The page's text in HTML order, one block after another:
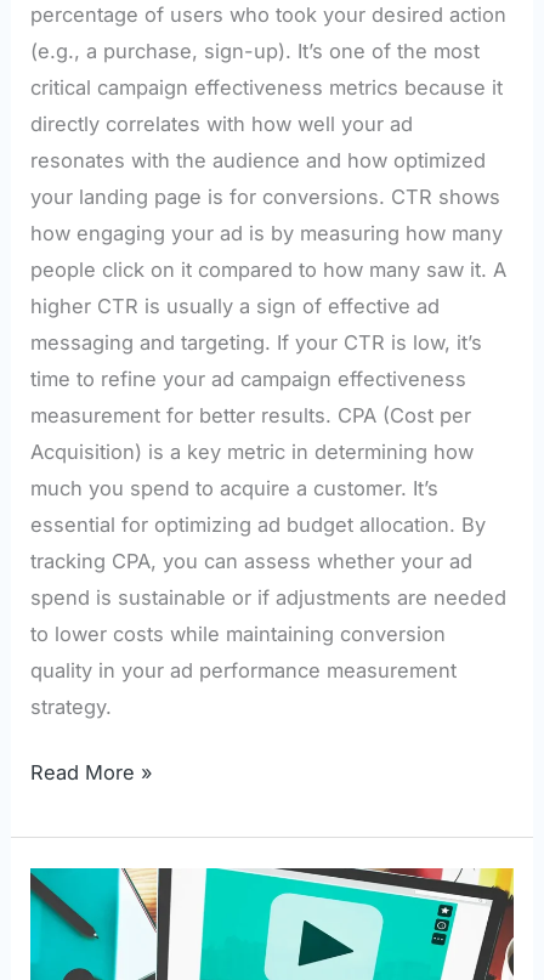
percentage of users who took your desired action
(e.g., a purchase, sign-up). It’s one of the most
critical campaign effectiveness metrics because it
directly correlates with how well your ad
resonates with the audience and how optimized
your landing page is for conversions. CTR shows
how engaging your ad is by measuring how many
people click on it compared to how many saw it. A
higher CTR is usually a sign of effective ad
messaging and targeting. If your CTR is low, it’s
time to refine your ad campaign effectiveness
measurement for better results. CPA (Cost per
Acquisition) is a key metric in determining how
much you spend to acquire a customer. It’s
essential for optimizing ad budget allocation. By
tracking CPA, you can assess whether your ad
spend is sustainable or if adjustments are needed
to lower costs while maintaining conversion
quality in your ad performance measurement
strategy.
Read More »
How
Video